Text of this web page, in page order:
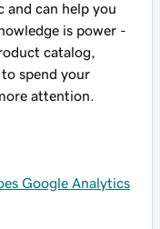
and can help you
is power -
catalog,
spend your
attention.
Google Analytics